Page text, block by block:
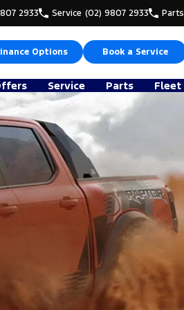
2933 Service (02) 9807 2933 Parts
Options Book a Service
Service Parts Fleet